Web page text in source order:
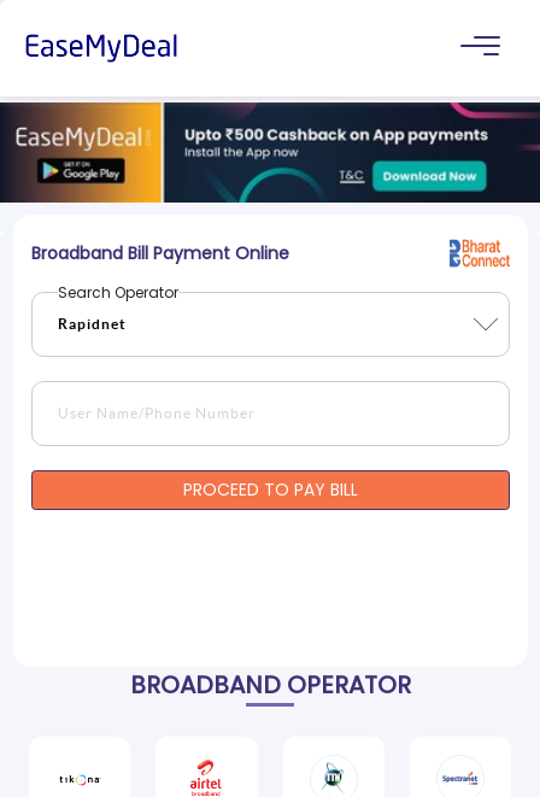
Broadband Bill Payment Online
Search Operator
PROCEED TO PAY BILL
BROADBAND OPERATOR